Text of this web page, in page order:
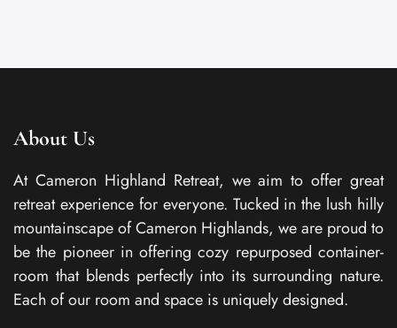
About Us
At Cameron Highland Retreat, we aim to offer great
retreat experience for everyone. Tucked in the lush hilly
mountainscape of Cameron Highlands, we are proud to
be the pioneer in offering cozy repurposed container-
room that blends perfectly into its surrounding nature.
Each of our room and space is uniquely designed.